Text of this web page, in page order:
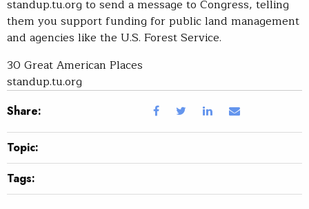
standup.tu.org to send a message to Congress, telling
them you support funding for public land management
and agencies like the U.S. Forest Service.
30 Great American Places
standup.tu.org
Share:
Topic:
Tags: